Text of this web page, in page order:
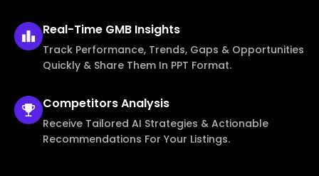
Real-Time GMB Insights
Track Performance, Trends, Gaps & Opportunities
Quickly & Share Them In PPT Format.
CompetitorsAnalysis
Receive Tailored AI Strategies & Actionable
Recommendations For Your Listings.